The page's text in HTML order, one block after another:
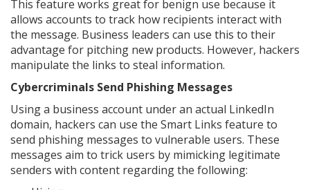
This feature works great for benign use because it
allows accounts to track how recipients interact with
the message. Business leaders can use this to their
advantage for pitching new products. However, hackers
manipulate the links to steal information.
Cybercriminals Send Phishing Messages
Using a business account under an actual LinkedIn
domain, hackers can use the Smart Links feature to
send phishing messages to vulnerable users. These
messages aim to trick users by mimicking legitimate
senders with content regarding the following: